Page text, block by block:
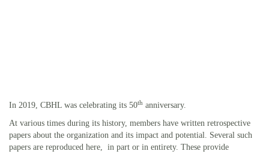
In 2019, CBHL was celebrating its 50th anniversary.
At various times during its history, members have written retrospective
papers about the organization and its impact and potential. Several such
papers are reproduced here, in part or in entirety. These provide